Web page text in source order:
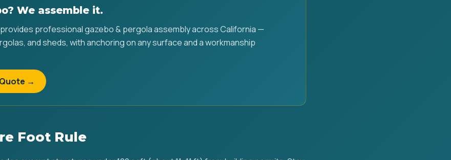
We assemble it.
provides professional gazebo & pergola assembly across California —
and sheds, with anchoring on any surface and a workmanship
→
Foot Rule